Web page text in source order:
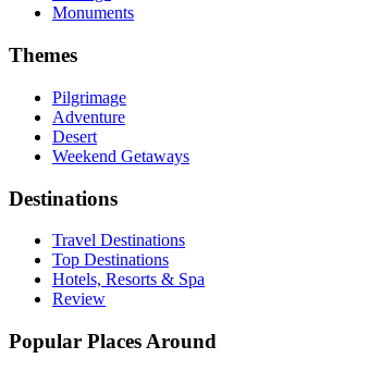
Monuments
Themes
Pilgrimage
Adventure
Desert
Weekend Getaways
Destinations
Travel Destinations
Top Destinations
Hotels, Resorts & Spa
Review
Popular Places Around